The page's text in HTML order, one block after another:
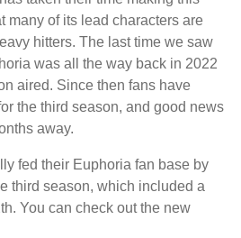
many of its lead characters are
hitters. The last time we saw
was all the way back in 2022
aired. Since then fans have
the third season, and good news
away.
fed their Euphoria fan base by
third season, which included a
You can check out the new